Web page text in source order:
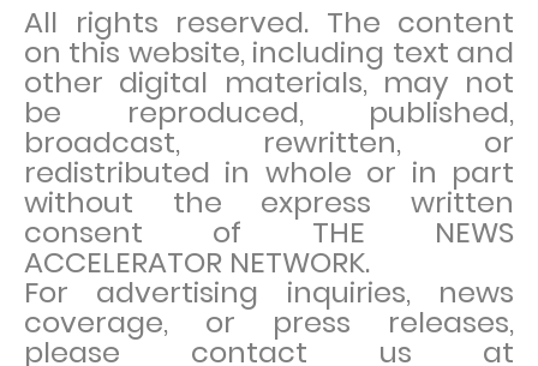
All rights reserved. The content
on this website, including text and
other digital materials, may not
be reproduced, published,
broadcast, rewritten, or
redistributed in whole or in part
without the express written
consent of THE NEWS
ACCELERATOR NETWORK.
For advertising inquiries, news
coverage, or press releases,
please contact us at